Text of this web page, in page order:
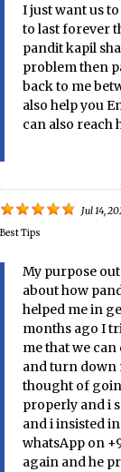
I just want us
to last forever
pandit kapil
problem then
back to me
also help you
can also reach
Jul 14,
Best Tips
My purpose
about how
helped me in
months ago I
me that we
and turn down
thought of
properly and i
and i insisted
whatsApp on
again and he